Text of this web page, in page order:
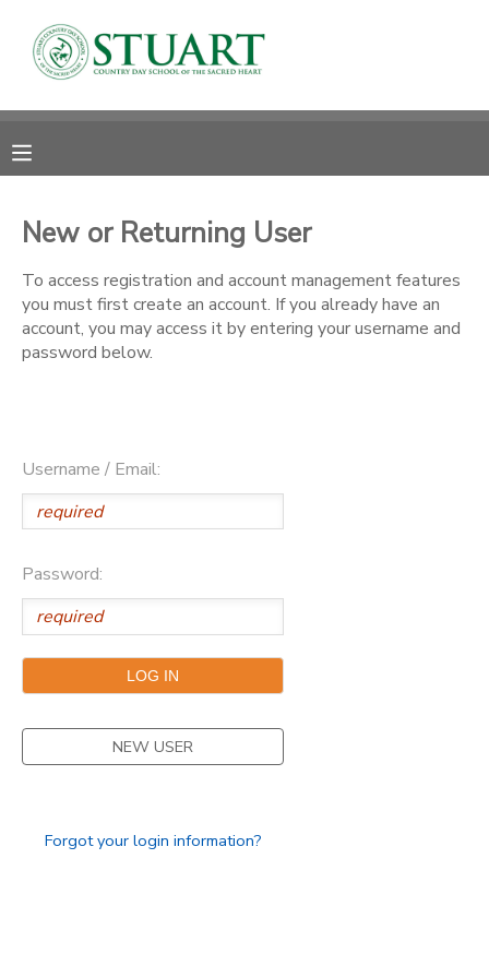
New or Returning User
To access registration and account management features
you must first create an account. If you already have an
account, you may access it by entering your username and
password below.
Username / Email:
Password:
NEW USER
Forgot your login information?
MY ACCOUNT
RESERVATIONS
DOCUMENT CENTER
MESSAGE CENTER